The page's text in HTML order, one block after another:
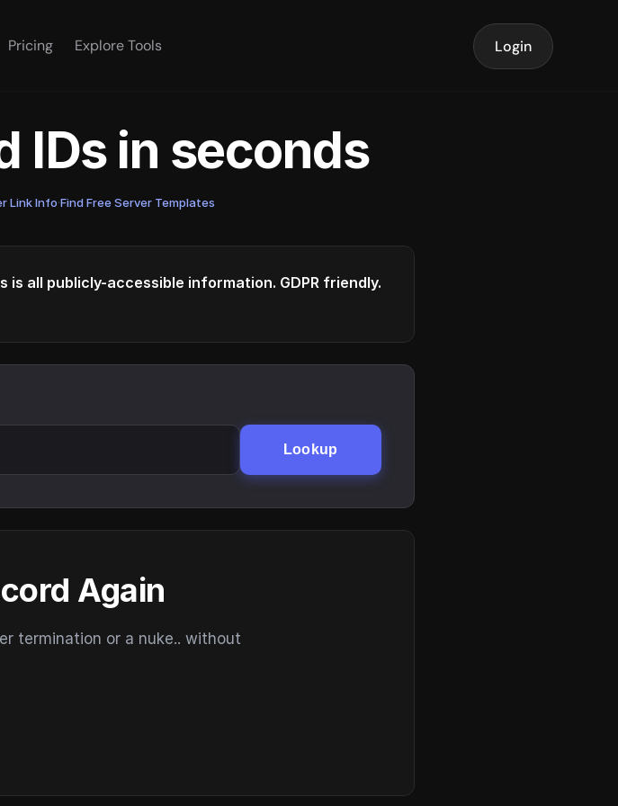
Pricing Explore Tools Login
IDs in seconds
Link Info·Find Free Server Templates
is all publicly-accessible information. GDPR friendly.
Lookup
Again
termination or a nuke.. without